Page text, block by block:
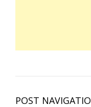
POST